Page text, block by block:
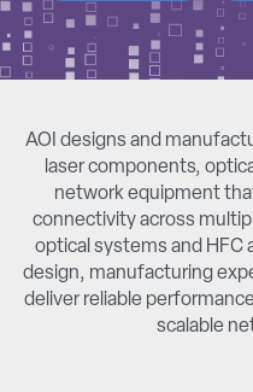
AOI designs and
laser components,
network equipment
connectivity across
optical systems and HFC
design, manufacturing
deliver reliable
scalable